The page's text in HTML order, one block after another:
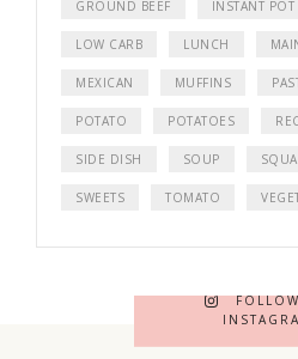
GROUND BEEF INSTANT POT
LOW CARB LUNCH
MEXICAN MUFFINS
POTATO POTATOES
SIDE DISH SOUP
SWEETS TOMATO